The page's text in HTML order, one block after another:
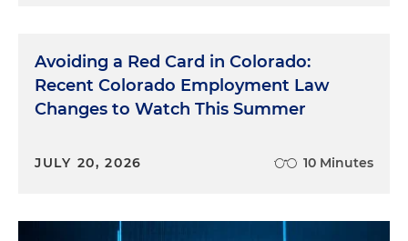
Avoiding a Red Card in Colorado:
Recent Colorado Employment Law
Changes to Watch This Summer
JULY 20, 2026 10 Minutes